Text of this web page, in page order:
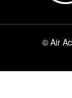
© Air